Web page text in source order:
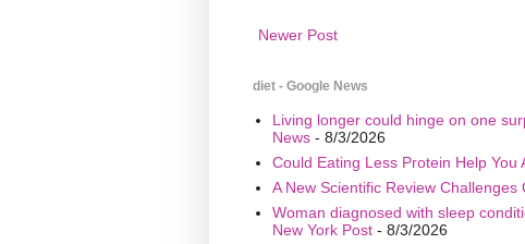
Newer Post
diet - Google News
Living longer could hinge on one
News- 8/3/2026
Could Eating Less Protein Help
A New Scientific Review
Woman diagnosed with sleep
New York Post- 8/3/2026